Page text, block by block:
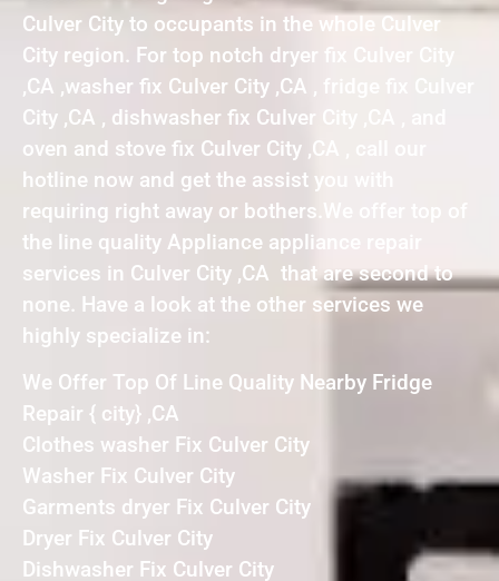
Culver City to occupants in the whole Culver
City region. For top notch dryer fix Culver City
,CA ,washer fix Culver City ,CA , fridge fix Culver
City ,CA , dishwasher fix Culver City ,CA , and
oven and stove fix Culver City ,CA , call our
hotline now and get the assist you with
requiring right away or bothers.We offer top of
the line quality Appliance appliance repair
services in Culver City ,CA that are second to
none. Have a look at the other services we
highly specialize in:
We Offer Top Of Line Quality Nearby Fridge
Repair { city} ,CA
Clothes washer Fix Culver City
Washer Fix Culver City
Garments dryer Fix Culver City
Dryer Fix Culver City
Dishwasher Fix Culver City